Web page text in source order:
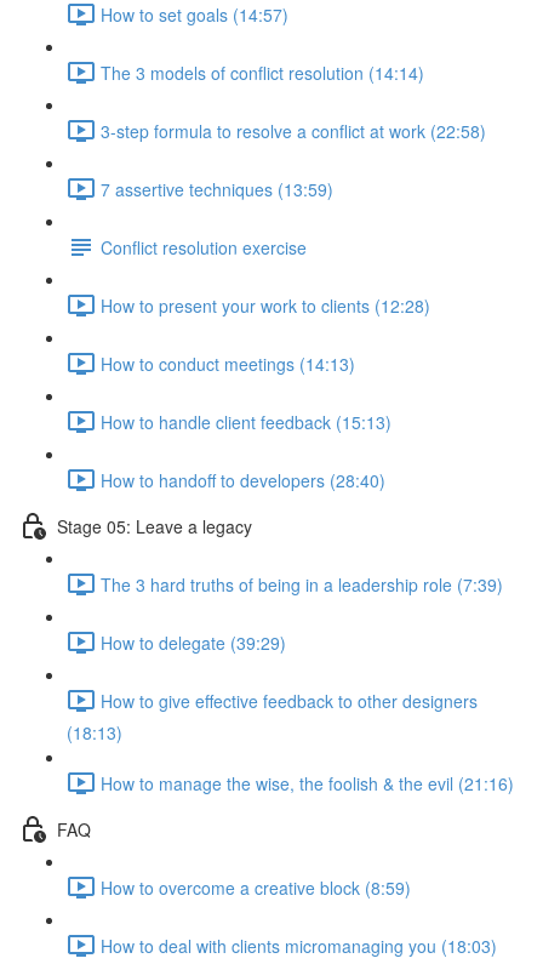
How to set goals (14:57)
The 3 models of conflict resolution (14:14)
3-step formula to resolve a conflict at work (22:58)
7 assertive techniques (13:59)
Conflict resolution exercise
How to present your work to clients (12:28)
How to conduct meetings (14:13)
How to handle client feedback (15:13)
How to handoff to developers (28:40)
Stage 05: Leave a legacy
The 3 hard truths of being in a leadership role (7:39)
How to delegate (39:29)
How to give effective feedback to other designers
(18:13)
How to manage the wise, the foolish & the evil (21:16)
FAQ
How to overcome a creative block (8:59)
How to deal with clients micromanaging you (18:03)